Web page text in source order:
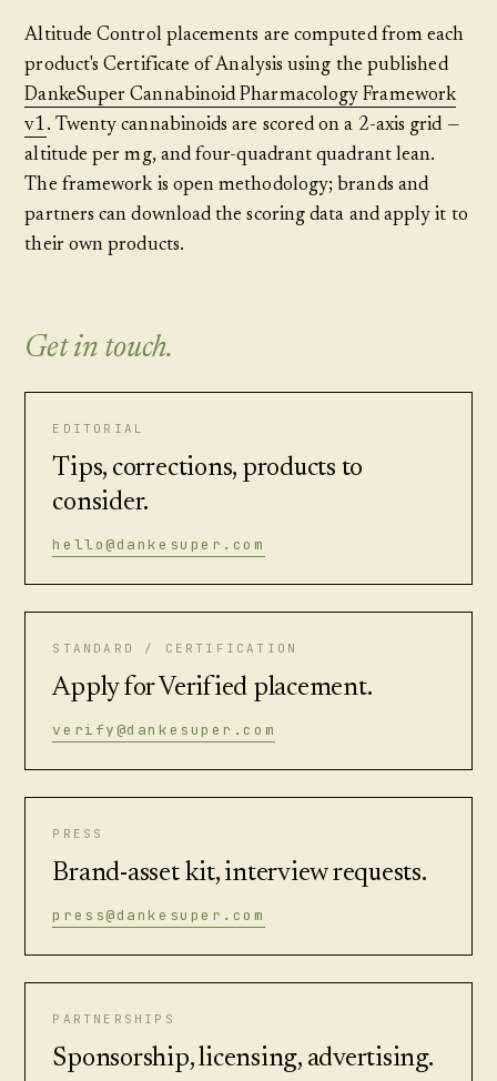
Altitude Control placements are computed from each
product's Certificate of Analysis using the published
DankeSuper Cannabinoid Pharmacology Framework
v1. Twenty cannabinoids are scored on a 2-axis grid —
altitude per mg, and four-quadrant quadrant lean.
The framework is open methodology; brands and
partners can download the scoring data and apply it to
their own products.
Get in touch.
EDITORIAL
Tips, corrections, products to
consider.
hello@dankesuper.com
STANDARD / CERTIFICATION
Apply for Verified placement.
verify@dankesuper.com
PRESS
Brand-asset kit, interview requests.
press@dankesuper.com
PARTNERSHIPS
Sponsorship, licensing, advertising.